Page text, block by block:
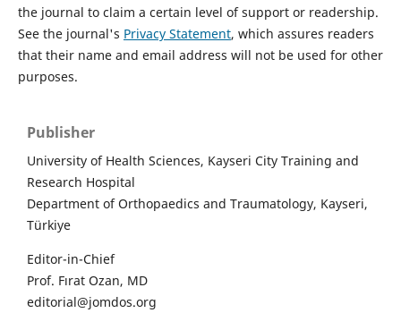
the journal to claim a certain level of support or readership.
See the journal's Privacy Statement, which assures readers
that their name and email address will not be used for other
purposes.
Publisher
University of Health Sciences, Kayseri City Training and
Research Hospital
Department of Orthopaedics and Traumatology, Kayseri,
Türkiye
Editor-in-Chief
Prof. Fırat Ozan, MD
editorial@jomdos.org